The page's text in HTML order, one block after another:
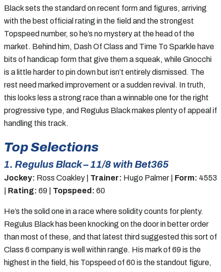
Black sets the standard on recent form and figures, arriving
with the best official rating in the field and the strongest
Topspeed number, so he’s no mystery at the head of the
market. Behind him, Dash Of Class and Time To Sparkle have
bits of handicap form that give them a squeak, while Gnocchi
is a little harder to pin down but isn’t entirely dismissed. The
rest need marked improvement or a sudden revival. In truth,
this looks less a strong race than a winnable one for the right
progressive type, and Regulus Black makes plenty of appeal if
handling this track.
Top Selections
1. Regulus Black – 11/8 with Bet365
Jockey: Ross Coakley | Trainer: Hugo Palmer | Form: 4553
Rating: 69 | Topspeed: 60
He’s the solid one in a race where solidity counts for plenty.
Regulus Black has been knocking on the door in better order
than most of these, and that latest third suggested this sort of
Class 6 company is well within range. His mark of 69 is the
highest in the field, his Topspeed of 60 is the standout figure,